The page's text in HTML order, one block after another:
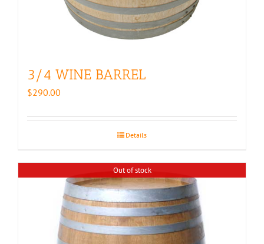
3/4 WINE BARREL
$290.00
Details
Out of stock